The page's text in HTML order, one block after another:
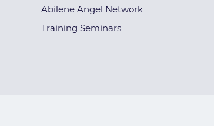
Abilene Angel Network
Training Seminars